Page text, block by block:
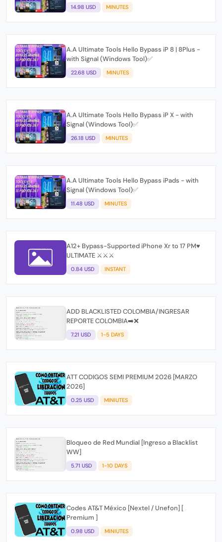
14.98 USD MINUTES
A.A Ultimate Tools Hello Bypass iP 8 | 8Plus -
with Signal (Windows Tool)✅
22.68 USD MINUTES
A.A Ultimate Tools Hello Bypass iP X - with
Signal (Windows Tool)✅
26.18 USD MINUTES
A.A Ultimate Tools Hello Bypass iPads - with
Signal (Windows Tool)✅
11.48 USD MINUTES
A12+ Bypass-Supported iPhone Xr to 17 PM♥️
ULTIMATE ⚔️⚔️⚔️
0.84 USD INSTANT
ADD BLACKLISTED COLOMBIA/INGRESAR
REPORTE COLOMBIA➡️❌
7.21 USD 1-5 DAYS
ATT CODIGOS SEMI PREMIUM 2026 [MARZO
2026]
0.25 USD MINIUTES
Bloqueo de Red Mundial [Ingreso a Blacklist
WW]
5.71 USD 1-10 DAYS
Codes AT&T México [Nextel / Unefon] [
Premium ]
0.98 USD MINIUTES